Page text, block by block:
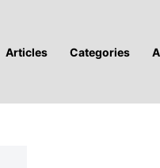
Articles Categories